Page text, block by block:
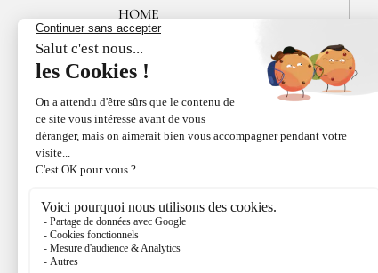
HOME
LES MAISONS DE BRICOURT
RECRUITMENT
ÉPICES RŒLLINGER
RESTAURANT
LE BISTROT DE CANCALE
FAMILLE RŒLLINGER